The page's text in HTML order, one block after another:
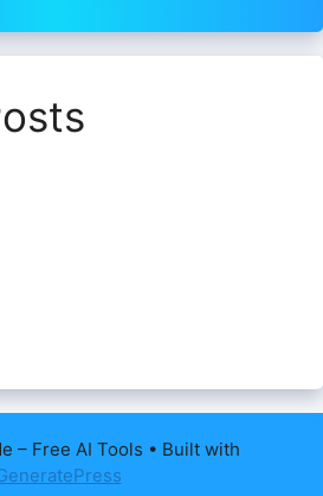
– Free AI Tools • Built with